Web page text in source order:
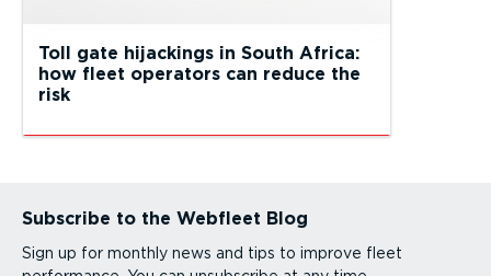
Toll gate hijackings in South Africa:
how fleet operators can reduce the
risk
Subscribe to the Webfleet Blog
Sign up for monthly news and tips to improve fleet